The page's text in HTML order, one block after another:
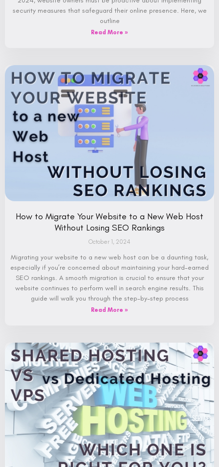
security measures that safeguard their online presence. Here, we
outline
Read More »
How to Migrate Your Website to a New Web Host
Without Losing SEO Rankings
October 1, 2024
Migrating your website to a new web host can be a daunting task,
especially if you’re concerned about maintaining your hard-earned
SEO rankings. A smooth migration is crucial to ensure that your
website continues to perform well in search engine results. This
guide will walk you through the step-by-step process
Read More »